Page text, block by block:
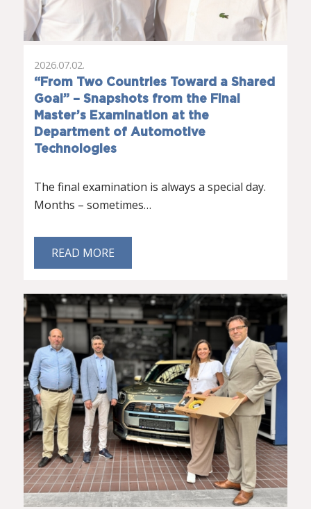
“From Two Countries Toward a Shared
Goal” – Snapshots from the Final
Master’s Examination at the
Department of Automotive
Technologies
2026.07.02.
The final examination is always a special day.
Months – sometimes…
READ MORE